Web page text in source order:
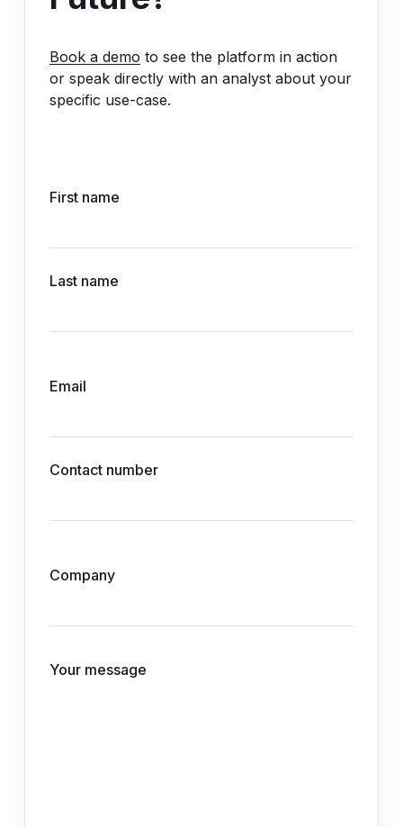
Book a demo to see the platform in action
or speak directly with an analyst about your
specific use-case.
First name
Last name
Email
Contact number
Company
Your message